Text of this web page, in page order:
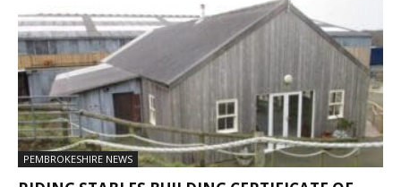
PEMBROKESHIRE NEWS